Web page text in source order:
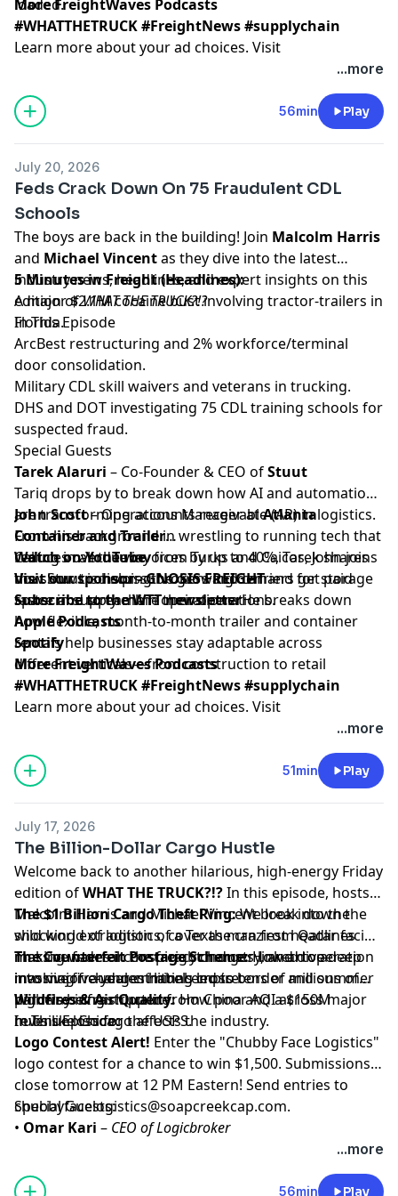
loaded.
More FreightWaves Podcasts
#WHATTHETRUCK #FreightNews #supplychain
Learn more about your ad choices. Visit
...more
56min Play
July 20, 2026
Feds Crack Down On 75 Fraudulent CDL
Schools
The boys are back in the building! Join Malcolm Harris
and Michael Vincentas they dive into the latest
industry news, headlines, and expert insights on this
edition ofWHAT THE TRUCK?!?
In This Episode
5 Minutes in Freight (Headlines):
A major $2.1M cocaine bust involving tractor-trailers in
Florida.
ArcBest restructuring and 2% workforce/terminal
door consolidation.
Military CDL skill waivers and veterans in trucking.
DHS and DOT investigating 75 CDL training schools for
suspected fraud.
Special Guests
Tarek Alaruri – Co-Founder & CEO ofStuut
Tariq drops by to break down how AI and automation
are transforming accounts receivable (AR) in logistics.
From his background in wrestling to running tech that
reduces overdue invoices by up to 40%, Tarek shares
how Stuut is helping brokers and carriers get paid
faster and streamline their operations.
John Scott– Operations Manager atAtlanta
Container and Trailer
Calling in all the way from Turks and Caicos, John joins
the show to discuss the growing demand for storage
space in supply chain operations. He breaks down
how flexible, month-to-month trailer and container
rentals help businesses stay adaptable across
different verticals—from construction to retail
Watch on YouTube
Visit our sponsor - GNOSIS FREIGHT
Subscribe to the WTT newsletter
Apple Podcasts
Spotify
More FreightWaves Podcasts
#WHATTHETRUCK #FreightNews #supplychain
Learn more about your ad choices. Visit
...more
51min Play
July 17, 2026
The Billion-Dollar Cargo Hustle
Welcome back to another hilarious, high-energy Friday
edition ofWHAT THE TRUCK?!?In this episode, hosts
Malcolm Harris and Michael Vincent break down the
wild world of logistics, cover the craziest headlines
making waves in the freight industry, and dive deep
into major changes hitting cross-border and summer
highway infrastructure.
In This Episode:
The $1 Billion Cargo Theft Ring:We look into the
shocking extradition of a Texas man from Qatar facing
massive federal conspiracy charges linked to a
massive five-year criminal empire.
The Counterfeit Postage Scheme:How an operation
involving fraudulent labels led to tens of millions of
parcels being shipped from China and a $150M
revenue loss for the USPS.
Wildfires & Air Quality:How poor AQI across major
hubs like Chicago affects the industry.
Logo Contest Alert! Enter the "Chubby Face Logistics"
logo contest for a chance to win $1,500. Submissions
close tomorrow at 12 PM Eastern! Send entries to
chubbyfacelogistics@soapcreekcap.com.
Special Guests:
• Omar Kari – CEO of Logicbroker
International Bridge
connecting Ontario and the US.
...more
56min Play